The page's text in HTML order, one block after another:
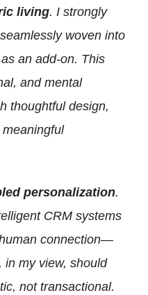
living. I strongly
woven into
an add-on. This
and mental
thoughtful design,
personalization.
CRM systems
connection—
in my view, should
not transactional.